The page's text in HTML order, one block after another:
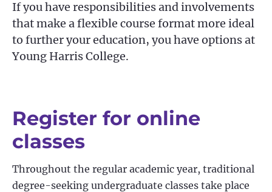
If you have responsibilities and involvements
that make a flexible course format more ideal
to further your education, you have options at
Young Harris College.
Register for online
classes
Throughout the regular academic year, traditional
degree-seeking undergraduate classes take place